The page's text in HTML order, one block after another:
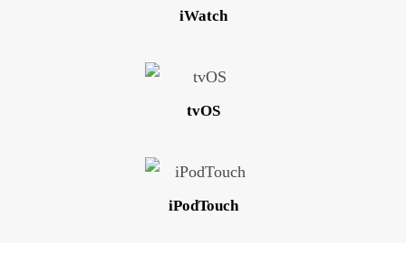
iWatch
tvOS
iPodTouch